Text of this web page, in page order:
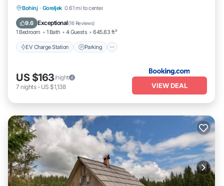
Bohinj · Goreljek 0.61 mi to center
9.6 Exceptional(16 Reviews)
1 Bedroom 1 Bath 4 Guests 645.83 ft²
EV Charge Station Parking
EV Charge Station
Balcony/Terrace
US $163/night
7 nights- US $1,138 VIEW DEAL